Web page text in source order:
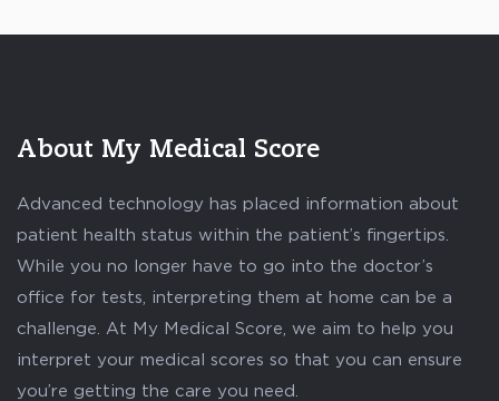
About My Medical Score
Advanced technology has placed information about
patient health status within the patient’s fingertips.
While you no longer have to go into the doctor’s
office for tests, interpreting them at home can be a
challenge. At My Medical Score, we aim to help you
interpret your medical scores so that you can ensure
you’re getting the care you need.